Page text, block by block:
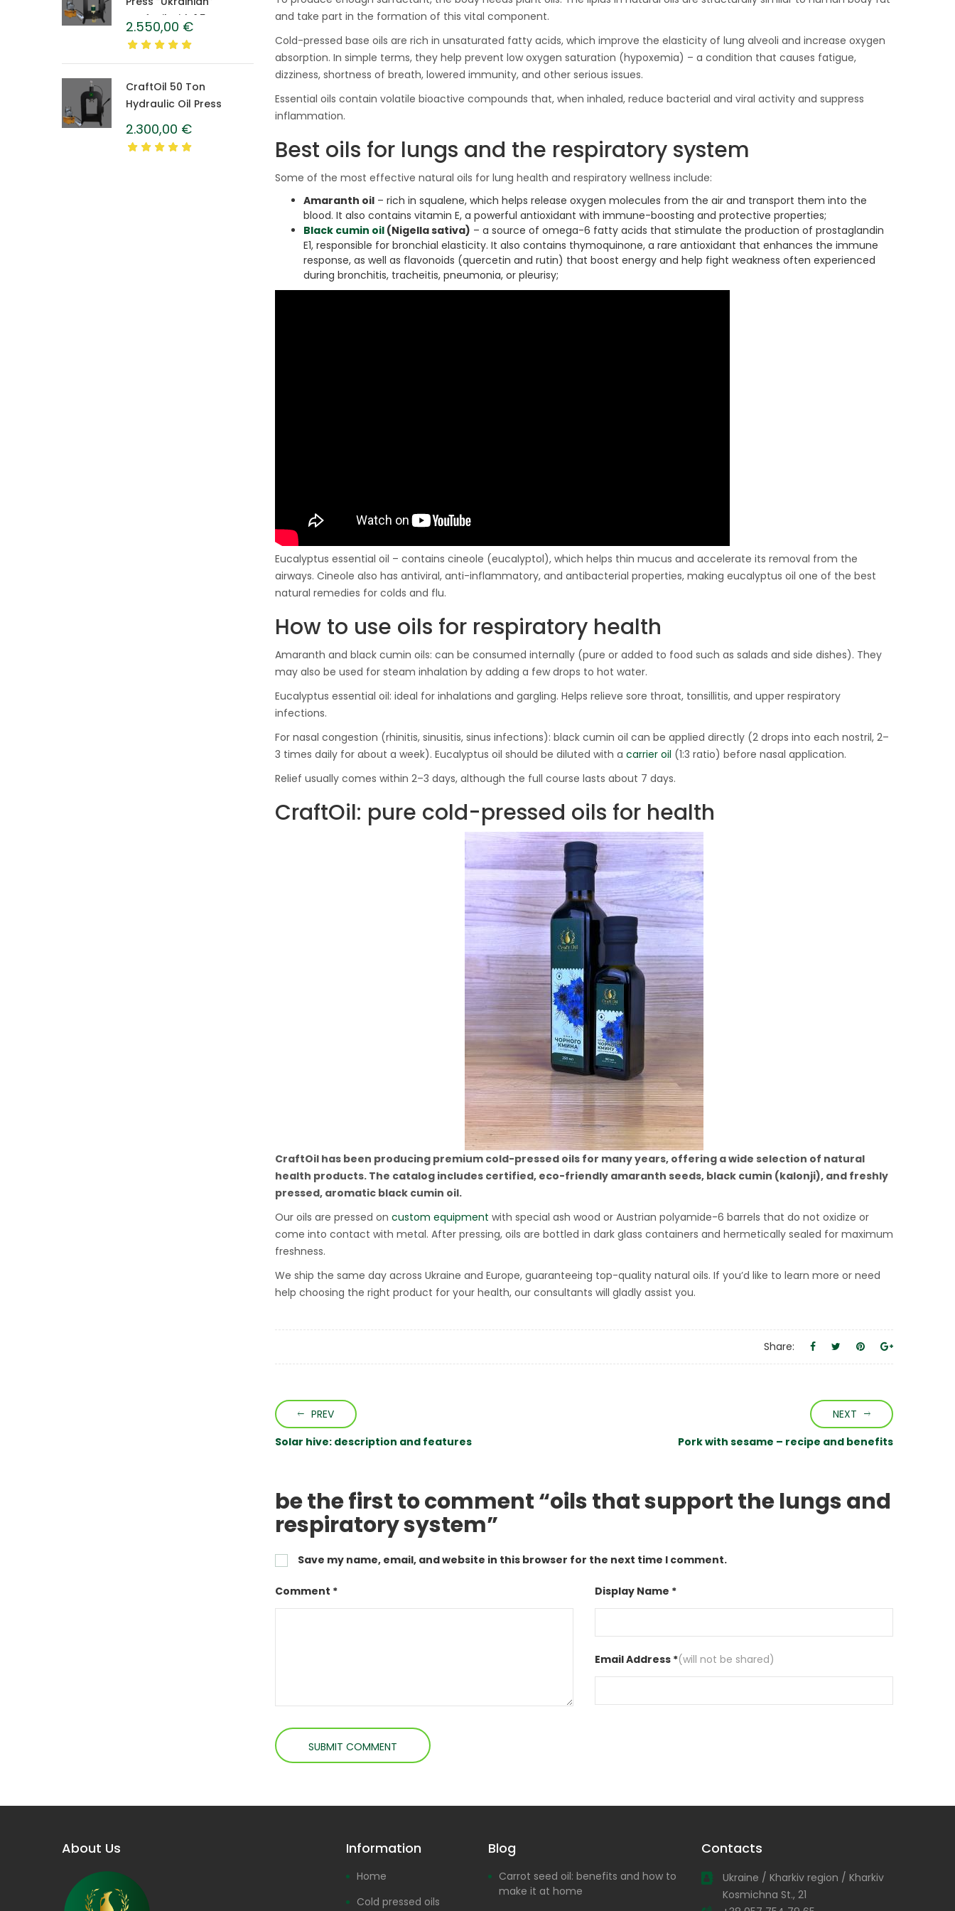
CraftOil with 1.5 L
Caprolon Barrel
2.550,00 €
CraftOil 50 Ton
Hydraulic Oil Press
2.300,00 €
with 1.5L Polyamide
(PA6) Barrel
Ton Hydraulic Oil Press
with 5L Wooden Barrel
and take part in the formation of this vital component.
Cold-pressed base oils are rich in unsaturated fatty acids, which improve the elasticity of lung alveoli and increase oxygen
absorption. In simple terms, they help prevent low oxygen saturation (hypoxemia) – a condition that causes fatigue,
dizziness, shortness of breath, lowered immunity, and other serious issues.
Essential oils contain volatile bioactive compounds that, when inhaled, reduce bacterial and viral activity and suppress
inflammation.
Best oils for lungs and the respiratory system
Some of the most effective natural oils for lung health and respiratory wellness include:
Amaranth oil – rich in squalene, which helps release oxygen molecules from the air and transport them into the
blood. It also contains vitamin E, a powerful antioxidant with immune-boosting and protective properties;
Black cumin oil (Nigella sativa) – a source of omega-6 fatty acids that stimulate the production of prostaglandin
E1, responsible for bronchial elasticity. It also contains thymoquinone, a rare antioxidant that enhances the immune
response, as well as flavonoids (quercetin and rutin) that boost energy and help fight weakness often experienced
during bronchitis, tracheitis, pneumonia, or pleurisy;
Eucalyptus essential oil – contains cineole (eucalyptol), which helps thin mucus and accelerate its removal from the
airways. Cineole also has antiviral, anti-inflammatory, and antibacterial properties, making eucalyptus oil one of the best
natural remedies for colds and flu.
How to use oils for respiratory health
Amaranth and black cumin oils: can be consumed internally (pure or added to food such as salads and side dishes). They
may also be used for steam inhalation by adding a few drops to hot water.
Eucalyptus essential oil: ideal for inhalations and gargling. Helps relieve sore throat, tonsillitis, and upper respiratory
infections.
For nasal congestion (rhinitis, sinusitis, sinus infections): black cumin oil can be applied directly (2 drops into each nostril, 2–
3 times daily for about a week). Eucalyptus oil should be diluted with a carrier oil (1:3 ratio) before nasal application.
Relief usually comes within 2–3 days, although the full course lasts about 7 days.
CraftOil: pure cold-pressed oils for health
CraftOil has been producing premium cold-pressed oils for many years, offering a wide selection of natural
health products. The catalog includes certified, eco-friendly amaranth seeds, black cumin (kalonji), and freshly
pressed, aromatic black cumin oil.
Our oils are pressed on custom equipment with special ash wood or Austrian polyamide-6 barrels that do not oxidize or
come into contact with metal. After pressing, oils are bottled in dark glass containers and hermetically sealed for maximum
freshness.
We ship the same day across Ukraine and Europe, guaranteeing top-quality natural oils. If you’d like to learn more or need
help choosing the right product for your health, our consultants will gladly assist you.
Share:
PREV
Solar hive: description and features
NEXT
Pork with sesame – recipe and benefits
be the first to comment “oils that support the lungs and
respiratory system”
Save my name, email, and website in this browser for the next time I comment.
Comment * Display Name *
Email Address *(will not be shared)
About Us Information
Home
Cold pressed oils
Blog
Carrot seed oil: benefits and how to
make it at home
Contacts
Ukraine / Kharkiv region / Kharkiv
Kosmichna St., 21